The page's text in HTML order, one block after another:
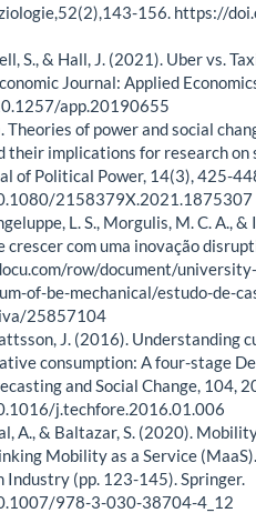
156. https://
S., & Hall, J. (2021). Uber vs.
Journal: Applied
app.20190655
Theories of power and social
their implications for research on
of Political Power, 14(3), 425-
2158379X.2021.1875307
L. S., Morgulis, M. C. A.,
crescer com uma inovação
row/document/
of-be-mechanical/estudo-de-
25857104
J. (2016). Understanding
consumption: A four-stage
and Social Change, 104,
j.techfore.2016.01.006
A., & Baltazar, S. (2020).
Mobility as a Service
Industry (pp. 123-145). Springer.
978-3-030-38704-4_12